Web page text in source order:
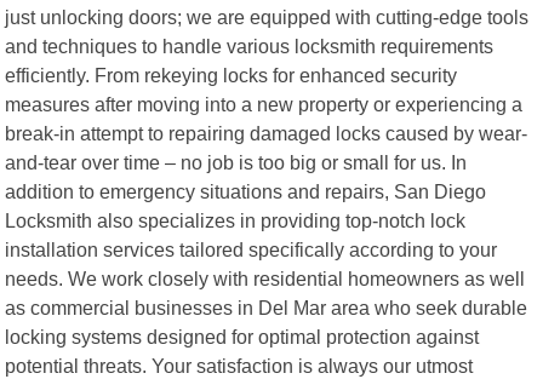
just unlocking doors; we are equipped with cutting-edge tools
and techniques to handle various locksmith requirements
efficiently. From rekeying locks for enhanced security
measures after moving into a new property or experiencing a
break-in attempt to repairing damaged locks caused by wear-
and-tear over time – no job is too big or small for us. In
addition to emergency situations and repairs, San Diego
Locksmith also specializes in providing top-notch lock
installation services tailored specifically according to your
needs. We work closely with residential homeowners as well
as commercial businesses in Del Mar area who seek durable
locking systems designed for optimal protection against
potential threats. Your satisfaction is always our utmost